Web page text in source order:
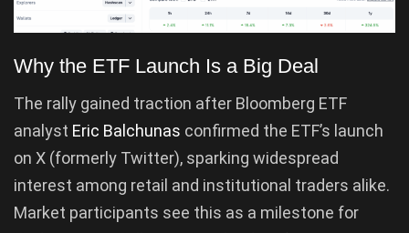
Why the ETF Launch Is a Big Deal
The rally gained traction after Bloomberg ETF
analyst Eric Balchunas confirmed the ETF’s launch
on X (formerly Twitter), sparking widespread
interest among retail and institutional traders alike.
Market participants see this as a milestone for